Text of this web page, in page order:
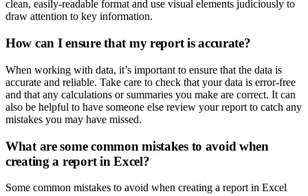
clean, easily-readable format and use visual elements judiciously to
draw attention to key information.
How can I ensure that my report is accurate?
When working with data, it’s important to ensure that the data is
accurate and reliable. Take care to check that your data is error-free
and that any calculations or summaries you make are correct. It can
also be helpful to have someone else review your report to catch any
mistakes you may have missed.
What are some common mistakes to avoid when
creating a report in Excel?
Some common mistakes to avoid when creating a report in Excel